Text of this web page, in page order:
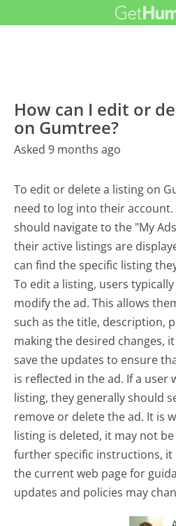
How can I edit or
on Gumtree?
Asked 9 months ago
To edit or delete a listing on
need to log into their account.
should navigate to the "My
their active listings are
can find the specific listing
To edit a listing, users
modify the ad. This allows
such as the title, description,
making the desired changes,
save the updates to ensure
is reflected in the ad. If a user
listing, they generally should
remove or delete the ad. It is
listing is deleted, it may not
further specific instructions, it
the current web page for
updates and policies may